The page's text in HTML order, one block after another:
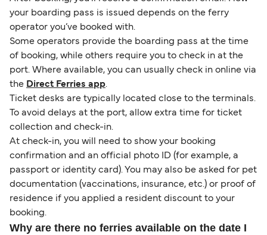
your boarding pass is issued depends on the ferry
operator you’ve booked with.
Some operators provide the boarding pass at the time
of booking, while others require you to check in at the
port. Where available, you can usually check in online via
the Direct Ferries app.
Ticket desks are typically located close to the terminals.
To avoid delays at the port, allow extra time for ticket
collection and check-in.
At check-in, you will need to show your booking
confirmation and an official photo ID (for example, a
passport or identity card). You may also be asked for pet
documentation (vaccinations, insurance, etc.) or proof of
residence if you applied a resident discount to your
booking.
Why are there no ferries available on the date I